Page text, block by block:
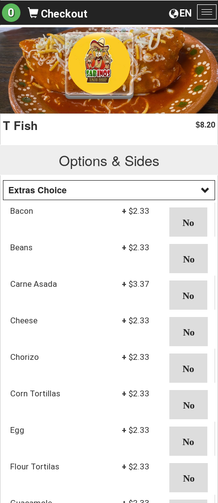
EN
0 Checkout
T Fish $8.20
Options & Sides
Extras Choice
Bacon + $2.33
Beans + $2.33
Carne Asada + $3.37
Cheese + $2.33
Chorizo + $2.33
Corn Tortillas + $2.33
Egg + $2.33
Flour Tortilas + $2.33